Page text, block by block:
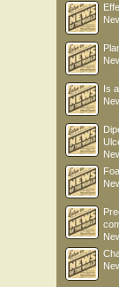
Is